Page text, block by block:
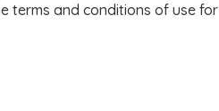
terms and conditions of use for